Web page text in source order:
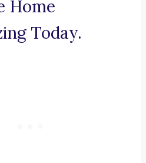
Home
Today.